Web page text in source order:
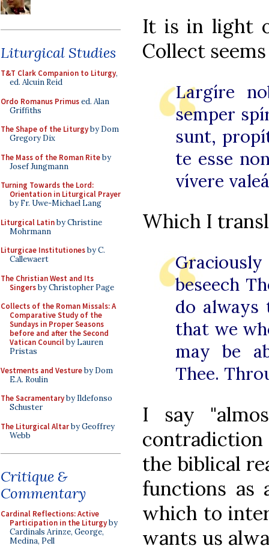
Liturgical Studies
T&T Clark Companion to Liturgy,
ed. Alcuin Reid
Ordo Romanus Primused. Alan
Griffiths
The Shape of the Liturgyby Dom
Gregory Dix
The Mass of the Roman Riteby
Josef Jungmann
Turning Towards the Lord:
Orientation in Liturgical Prayer
by Fr. Uwe-Michael Lang
Liturgical Latinby Christine
Mohrmann
Liturgicae Institutionesby C.
Callewaert
The Christian West and Its
Singersby Christopher Page
Collects of the Roman Missals: A
Comparative Study of the
Sundays in Proper Seasons
before and after the Second
Vatican Councilby Lauren
Pristas
Vestments and Vestureby Dom
E.A. Roulin
The Sacramentaryby Ildefonso
Schuster
The Liturgical Altarby Geoffrey
Webb
Critique &
Commentary
Cardinal Reflections: Active
Participation in the Liturgyby
Cardinals Arinze, George,
Medina, Pell
It is in light
Collect
Largíre
semper
sunt,
te esse
vívere
Which I
beseech
do
that we
may be
Thee.
I say
the biblical
functions as
which to
wants us